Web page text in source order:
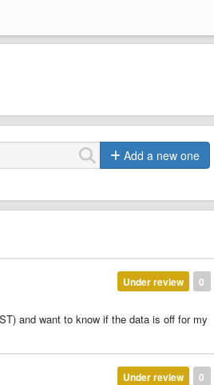
Add a new one
0
Under review
and want to know if the data is off for my
0
Under review